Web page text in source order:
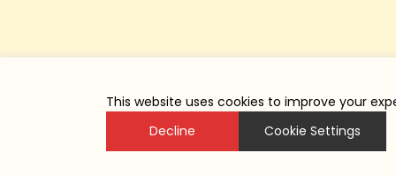
This website uses cookies to improve your
Decline
Cookie Settings